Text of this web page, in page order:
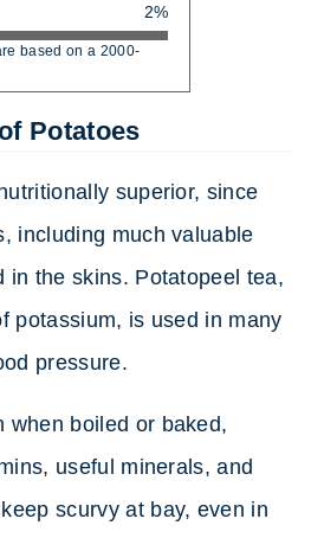
2%
based on a 2000-
Potatoes
superior, since
including much valuable
in the skins. Potatopeel tea,
potassium, is used in many
pressure.
when boiled or baked,
useful minerals, and
scurvy at bay, even in